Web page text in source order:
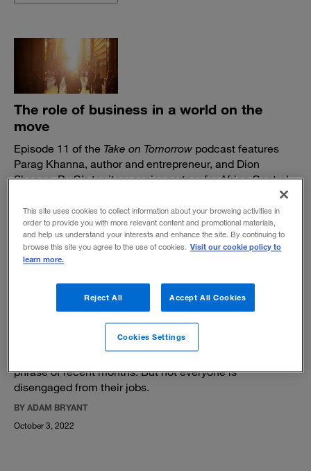
The role of business in a world on the
move
Episode 11 of the Take on Tomorrow podcast features
Parag Khanna, author and entrepreneur, and Dion
Shango, PwC’s territory senior partner for Africa Central
and Southern Africa, discussing the implications of an
increasingly mobile world.
December 9, 2022
In defense of "quiet working"
phrase of recent months. But not everyone is
disengaged from their jobs.
BY ADAM BRYANT
October 3, 2022
This site uses cookies to collect information about your browsing activities in
order to provide you with more relevant content and promotional materials,
and help us understand your interests and enhance the site. By continuing to
browse this site you agree to the use of cookies. Visit our cookie policy to
learn more.
Reject All Accept All Cookies
Cookies Settings